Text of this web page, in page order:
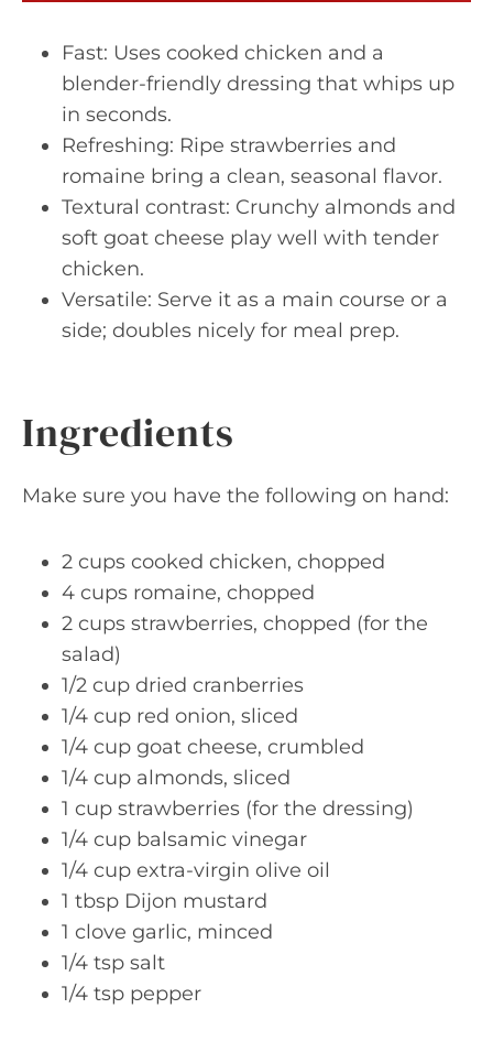
Fast: Uses cooked chicken and a
blender-friendly dressing that whips up
in seconds.
Refreshing: Ripe strawberries and
romaine bring a clean, seasonal flavor.
Textural contrast: Crunchy almonds and
soft goat cheese play well with tender
chicken.
Versatile: Serve it as a main course or a
side; doubles nicely for meal prep.
Ingredients
Make sure you have the following on hand:
2 cups cooked chicken, chopped
4 cups romaine, chopped
2 cups strawberries, chopped (for the
salad)
1/2 cup dried cranberries
1/4 cup red onion, sliced
1/4 cup goat cheese, crumbled
1/4 cup almonds, sliced
1 cup strawberries (for the dressing)
1/4 cup balsamic vinegar
1/4 cup extra-virgin olive oil
1 tbsp Dijon mustard
1 clove garlic, minced
1/4 tsp salt
1/4 tsp pepper